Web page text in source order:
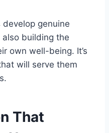
genuine
building the
own well-being. It’s
will serve them
That